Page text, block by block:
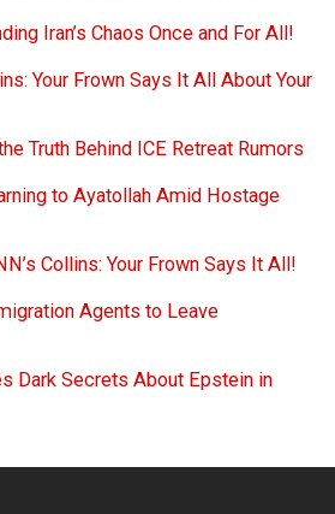
Iran’s Chaos Once and For All!
Your Frown Says It All About Your
Truth Behind ICE Retreat Rumors
to Ayatollah Amid Hostage
Collins: Your Frown Says It All!
Agents to Leave
Dark Secrets About Epstein in